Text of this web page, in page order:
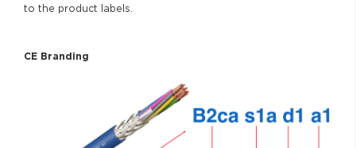
to the product labels.
CE Branding